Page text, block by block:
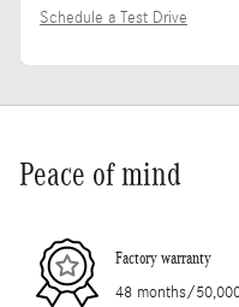
Schedule a Test Drive
Peace of mind
Factory warranty
48 months/